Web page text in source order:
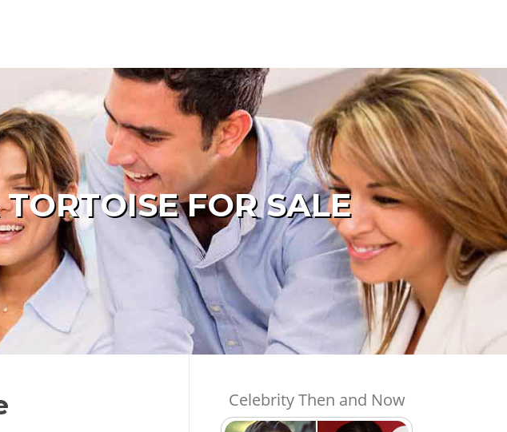
FOR SALE
Celebrity Then and Now